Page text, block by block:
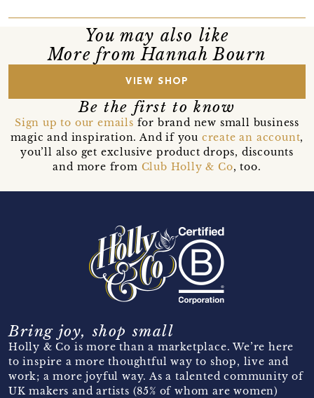
You may also like
More from Hannah Bourn
VIEW SHOP
Be the first to know
Sign up to our emails for brand new small business
magic and inspiration. And if you create an account,
you’ll also get exclusive product drops, discounts
and more from Club Holly & Co, too.
Bring joy, shop small
Holly & Co is more than a marketplace. We’re here
to inspire a more thoughtful way to shop, live and
work; a more joyful way. As a talented community of
UK makers and artists (85% of whom are women)